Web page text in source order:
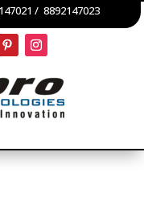
/ 8892147023